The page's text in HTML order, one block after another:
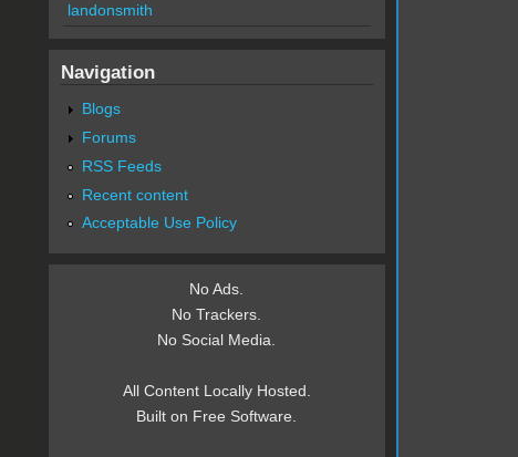
landonsmith
Navigation
Blogs
Forums
RSS Feeds
Recent content
Acceptable Use Policy
No Ads.
No Trackers.
No Social Media.
All Content Locally Hosted.
Built on Free Software.